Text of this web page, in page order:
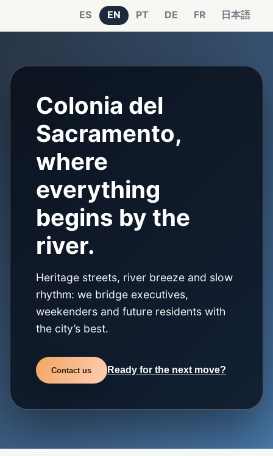
ES EN PT DE FR 日本語
Colonia del
Sacramento,
where
everything
begins by the
river.
Heritage streets, river breeze and slow
rhythm: we bridge executives,
weekenders and future residents with
the city’s best.
Contact us Ready for the next move?